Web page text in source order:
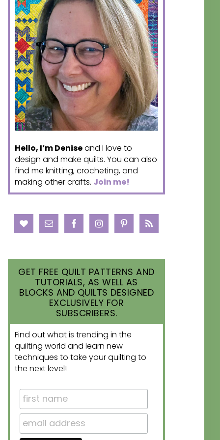
Hello, I’m Deniseand I love to
design and make quilts. You can also
find me knitting, crocheting, and
making other crafts. Join me!
GET FREE QUILT PATTERNS AND
TUTORIALS, AS WELL AS
BLOCKS AND QUILTS DESIGNED
EXCLUSIVELY FOR
SUBSCRIBERS.
Find out what is trending in the
quilting world and learn new
techniques to take your quilting to
the next level!